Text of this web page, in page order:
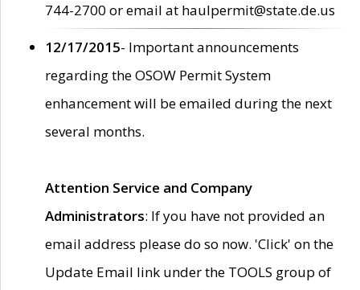
744-2700 or email at haulpermit@state.de.us
12/17/2015- Important announcements
regarding the OSOW Permit System
enhancement will be emailed during the next
several months.
Attention Service and Company
Administrators: If you have not provided an
email address please do so now. 'Click' on the
Update Email link under the TOOLS group of